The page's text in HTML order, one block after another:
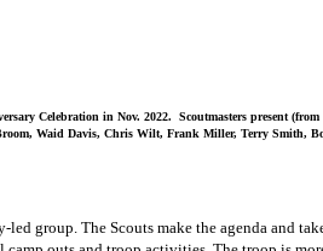
Celebration in Nov. 2022. Scoutmasters present (from
Waid Davis, Chris Wilt, Frank Miller, Terry Smith,
led group. The Scouts make the agenda and